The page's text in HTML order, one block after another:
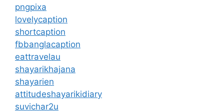
pngpixa
lovelycaption
shortcaption
fbbanglacaption
eattravelau
shayarikhajana
shayarien
attitudeshayarikidiary
suvichar2u